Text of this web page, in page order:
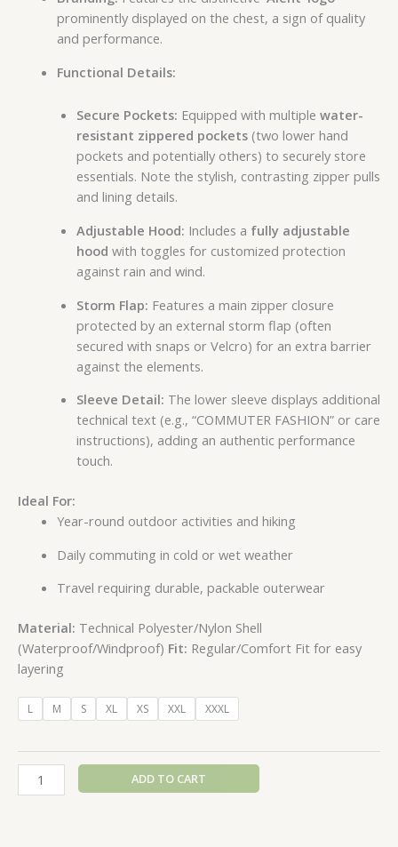
prominently displayed on the chest, a sign of quality
and performance.
Functional Details:
Secure Pockets: Equipped with multiple water-
resistant zippered pockets(two lower hand
pockets and potentially others) to securely store
essentials. Note the stylish, contrasting zipper pulls
and lining details.
Adjustable Hood: Includes a fully adjustable
hood with toggles for customized protection
against rain and wind.
Storm Flap: Features a main zipper closure
protected by an external storm flap (often
secured with snaps or Velcro) for an extra barrier
against the elements.
Sleeve Detail: The lower sleeve displays additional
technical text (e.g., “COMMUTER FASHION” or care
instructions), adding an authentic performance
touch.
Ideal For:
Year-round outdoor activities and hiking
Daily commuting in cold or wet weather
Travel requiring durable, packable outerwear
Material: Technical Polyester/Nylon Shell
(Waterproof/Windproof) Fit: Regular/Comfort Fit for easy
layering
L M S XL XS XXL XXXL
ADD TO CART